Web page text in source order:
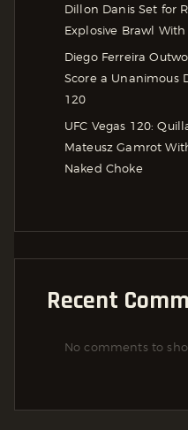
Dillon Danis Set for
Explosive Brawl
Diego Ferreira
Score a Unanimous
120
UFC Vegas 120:
Mateusz Gamrot
Naked Choke
Recent
No comments to